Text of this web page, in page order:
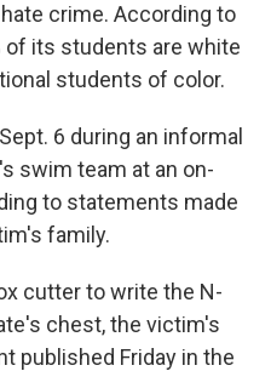
crime. According to
of its students are white
students of color.
6 during an informal
swim team at an on-
to statements made
family.
cutter to write the N-
chest, the victim's
published Friday in the